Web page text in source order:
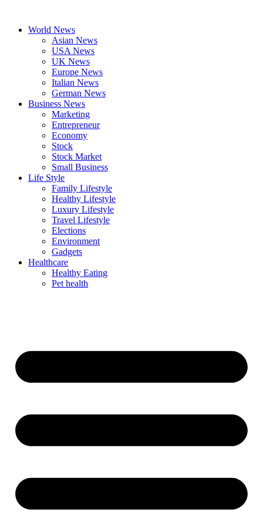
contentWorld News
Asian News
USA News
UK News
Europe News
Italian News
German News
Business News
Marketing
Entrepreneur
Economy
Stock
Stock Market
Small Business
Life Style
Family Lifestyle
Healthy Lifestyle
Luxury Lifestyle
Travel Lifestyle
Elections
Environment
Gadgets
Healthcare
Healthy Eating
Pet health